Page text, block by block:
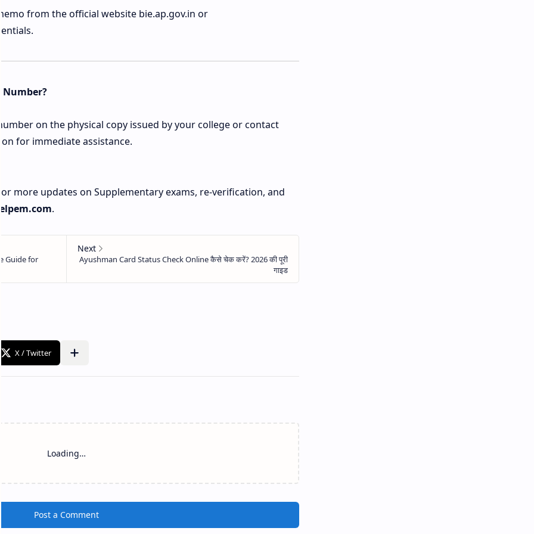
from the official website bie.ap.gov.in or
Number?
on the physical copy issued by your college or contact
for immediate assistance.
more updates on Supplementary exams, re-verification, and
.
Loading…
Post a Comment